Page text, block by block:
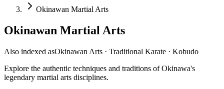
Okinawan Martial Arts
Okinawan Martial Arts
Also indexed asOkinawan Arts · Traditional Karate · Kobudo
Explore the authentic techniques and traditions of Okinawa's
legendary martial arts disciplines.